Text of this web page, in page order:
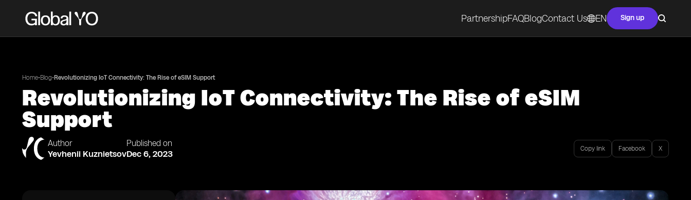
PartnershipFAQBlogContact Us EN Sign up
Home•Blog• Revolutionizing IoT Connectivity: The Rise of eSIM Support
Revolutionizing IoT Connectivity: The Rise of eSIM
Support
Author
Yevhenii Kuznietsov
Published on
Dec 6, 2023 Copy link Facebook X